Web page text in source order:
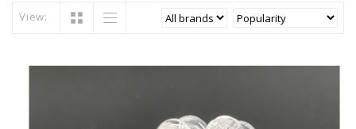
View: